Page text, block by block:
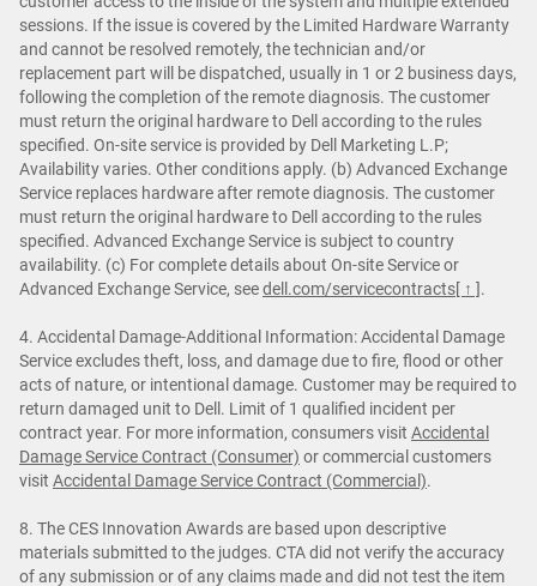
sessions. If the issue is covered by the Limited Hardware Warranty
and cannot be resolved remotely, the technician and/or
replacement part will be dispatched, usually in 1 or 2 business days,
following the completion of the remote diagnosis. The customer
must return the original hardware to Dell according to the rules
specified. On-site service is provided by Dell Marketing L.P;
Availability varies. Other conditions apply. (b) Advanced Exchange
Service replaces hardware after remote diagnosis. The customer
must return the original hardware to Dell according to the rules
specified. Advanced Exchange Service is subject to country
availability. (c) For complete details about On-site Service or
Advanced Exchange Service, seedell.com/servicecontracts[ ↑ ].
4. Accidental Damage-Additional Information: Accidental Damage
Service excludes theft, loss, and damage due to fire, flood or other
acts of nature, or intentional damage. Customer may be required to
return damaged unit to Dell. Limit of 1 qualified incident per
contract year. For more information, consumers visit Accidental
Damage Service Contract (Consumer) or commercial customers
visit Accidental Damage Service Contract (Commercial).
8. The CES Innovation Awards are based upon descriptive
materials submitted to the judges. CTA did not verify the accuracy
of any submission or of any claims made and did not test the item